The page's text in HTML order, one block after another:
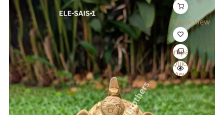
Quick View
Compare
Quick
View